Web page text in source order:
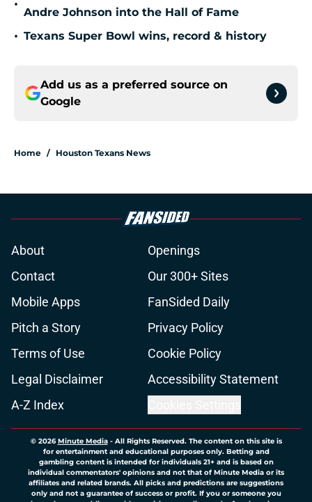
•
Andre Johnson into the Hall of Fame
• Texans Super Bowl wins, record & history
Add us as a preferred source on
Google
Home / Houston Texans News
About
Openings
Contact
Our 300+ Sites
Mobile Apps
FanSided Daily
Pitch a Story
Privacy Policy
Terms of Use
Cookie Policy
Legal Disclaimer
Accessibility Statement
A-Z Index
© 2026Minute Media- All Rights Reserved. The content on this site is
for entertainment and educational purposes only. Betting and
gambling content is intended for individuals 21+ and is based on
individual commentators' opinions and not that of Minute Media or its
affiliates and related brands. All picks and predictions are suggestions
only and not a guarantee of success or profit. If you or someone you